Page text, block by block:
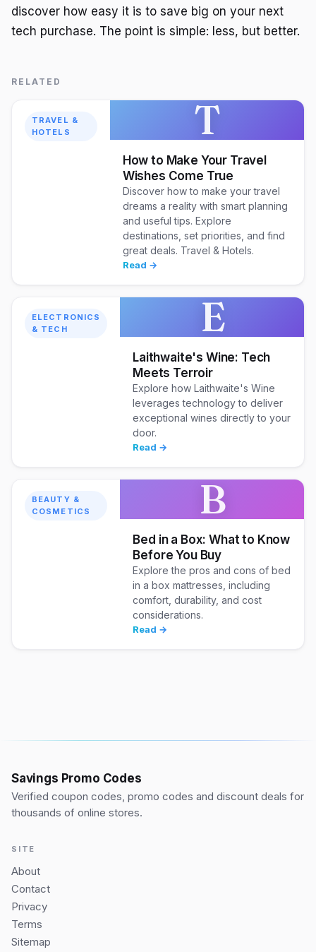
discover how easy it is to save big on your next
tech purchase. The point is simple: less, but better.
RELATED
TRAVEL &
HOTELS
T
How to Make Your Travel
Wishes Come True
Discover how to make your travel
dreams a reality with smart planning
and useful tips. Explore
destinations, set priorities, and find
great deals. Travel & Hotels.
Read →
ELECTRONICS
& TECH
E
Laithwaite's Wine: Tech
Meets Terroir
Explore how Laithwaite's Wine
leverages technology to deliver
exceptional wines directly to your
door.
Read →
BEAUTY &
COSMETICS
B
Bed in a Box: What to Know
Before You Buy
Explore the pros and cons of bed
in a box mattresses, including
comfort, durability, and cost
considerations.
Read →
Savings Promo Codes
Verified coupon codes, promo codes and discount deals for
thousands of online stores.
SITE
About
Contact
Privacy
Terms
Sitemap